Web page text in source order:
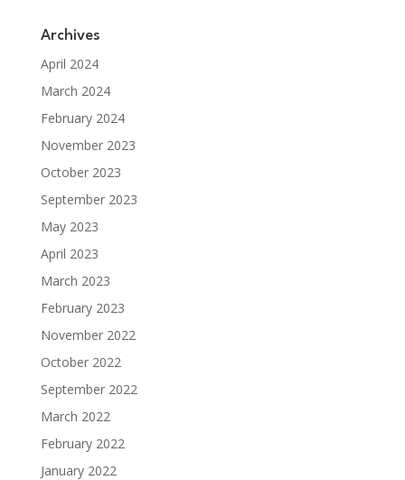
Archives
April 2024
March 2024
February 2024
November 2023
October 2023
September 2023
May 2023
April 2023
March 2023
February 2023
November 2022
October 2022
September 2022
March 2022
February 2022
January 2022